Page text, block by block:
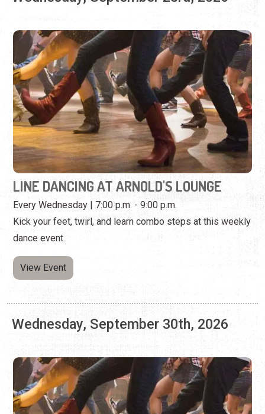
LINE DANCING AT ARNOLD'S LOUNGE
Every Wednesday | 7:00 p.m. - 9:00 p.m.
Kick your feet, twirl, and learn combo steps at this weekly
dance event.
View Event
Wednesday, September 30th, 2026